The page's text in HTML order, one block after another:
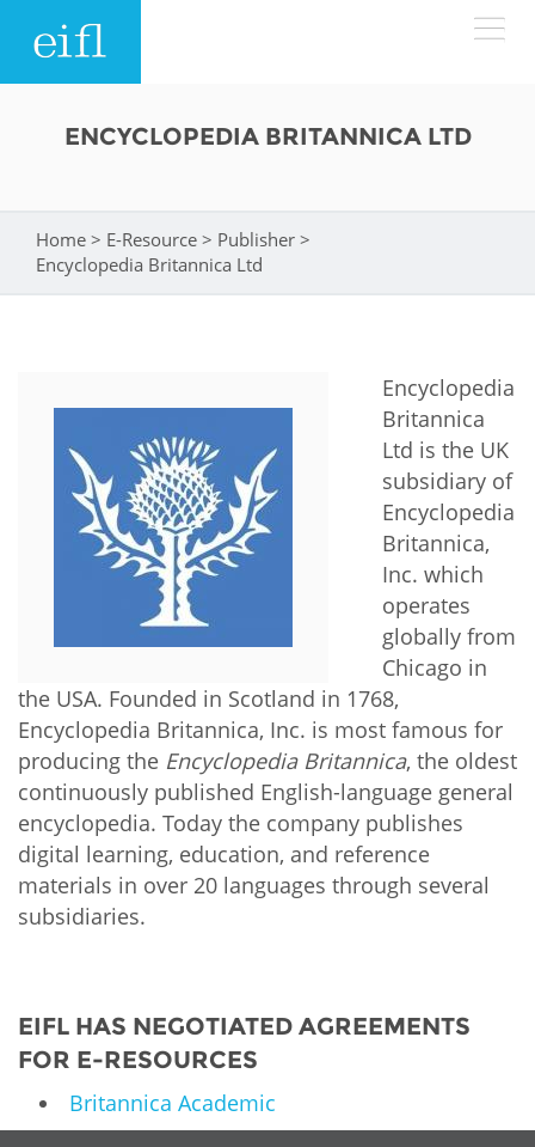
Search form
History
Awards
Network
Partners
Contact us
FAQs
WHAT WE DO
EIFL negotiated research support services
EIFL negotiated APCs
General Assembly
EIFL Innovation Awards
EUROPE
LATIN AMERICA
IN ACTION
RESOURCES
NEWS & EVENTS
Events
Newsletter
Media
For journalists
ENCYCLOPEDIA BRITANNICA LTD
You are here
Home > E-Resource > Publisher >
Encyclopedia Britannica Ltd
Encyclopedia
Britannica
Ltd is the UK
subsidiary of
Encyclopedia
Britannica,
Inc. which
operates
globally from
Chicago in
the USA. Founded in Scotland in 1768,
Encyclopedia Britannica, Inc. is most famous for
producing the Encyclopedia Britannica, the oldest
continuously published English-language general
encyclopedia. Today the company publishes
digital learning, education, and reference
materials in over 20 languages through several
subsidiaries.
EIFL HAS NEGOTIATED AGREEMENTS
FOR E-RESOURCES
Britannica Academic